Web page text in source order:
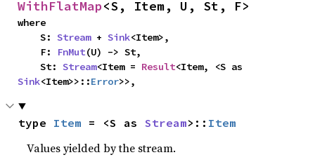
WithFlatMap<S, Item, U, St, F>
where
    S:
Stream + Sink<Item>,
    F:
FnMut(U) -> St,
    St:
Stream<Item = Result
Sink<Item>>::Error>>,
type Item = <S as Stream>:: Item
Values yielded by the stream.